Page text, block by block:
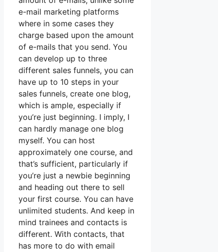
e-mail marketing platforms
where in some cases they
charge based upon the amount
of e-mails that you send. You
can develop up to three
different sales funnels, you can
have up to 10 steps in your
sales funnels, create one blog,
which is ample, especially if
you’re just beginning. I imply, I
can hardly manage one blog
myself. You can host
approximately one course, and
that’s sufficient, particularly if
you’re just a newbie beginning
and heading out there to sell
your first course. You can have
unlimited students. And keep in
mind trainees and contacts is
different. With contacts, that
has more to do with email